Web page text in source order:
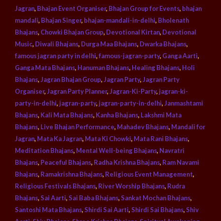
Jagran, Bhajan Event Organiser, Bhajan Group for Events, bhajan
mandali, Bhajan Singer, bhajan-mandali-in-delhi, Bholenath
Bhajans, Chowki Bhajan Group, Devotional Kirtan, Devotional
Music, Diwali Bhajans, Durga Maa Bhajans, Dwarka Bhajans,
famous jagran party in delhi,famous-jagran-party, Ganga Aarti,
Ganga Mata Bhajans, Hanuman Bhajans, Healing Bhajans, Holi
Bhajans,Jagran Bhajan Group,Jagran Party,Jagran Party
Organiser,Jagran Party Planner,Jagran-Ki-Party, jagran-ki-
party-in-delhi, jagran-party, jagran-party-in-delhi,Janmashtami
Bhajans, Kali Mata Bhajans, Kanha Bhajans, Lakshmi Mata
Bhajans, Live Bhajan Performance, Mahadev Bhajans, Mandali for
Jagran, Mata Ka Jagran, Mata Ki Chowki, Mata Rani Bhajans,
Meditation Bhajans, Mental Well-being Bhajans, Navratri
Bhajans, Peaceful Bhajans, Radha Krishna Bhajans, Ram Navami
Bhajans, Ramakrishna Bhajans, Religious Event Management,
Religious Festivals Bhajans, River Worship Bhajans, Rudra
Bhajans,Sai Aarti,Sai Baba Bhajans,Sankat Mochan Bhajans,
Santoshi Mata Bhajans,Shirdi Sai Aarti,Shirdi Sai Bhajans,Shiv